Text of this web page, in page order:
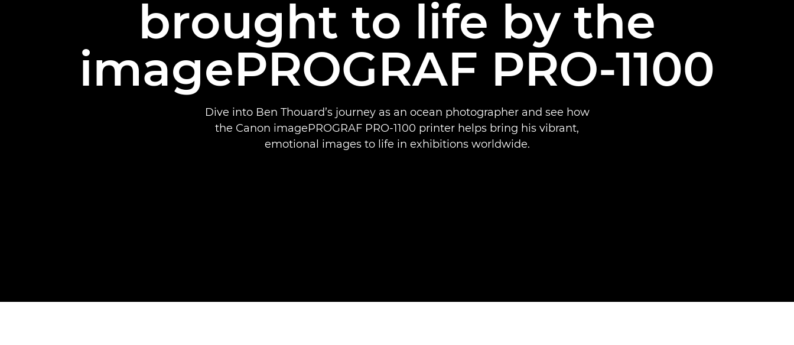
brought to life by the
imagePROGRAF PRO-1100
Dive into Ben Thouard’s journey as an ocean photographer and see how
the Canon imagePROGRAF PRO-1100 printer helps bring his vibrant,
emotional images to life in exhibitions worldwide.